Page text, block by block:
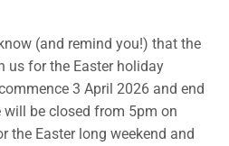
(and remind you!) that the
us for the Easter holiday
3 April 2026 and end
be closed from 5pm on
the Easter long weekend and